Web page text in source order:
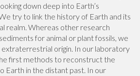
down deep into Earth’s
try to link the history of Earth and its
realm. Whereas other research
for animal or plant fossils, we
origin. In our laboratory
first methods to reconstruct the
Earth in the distant past. In our